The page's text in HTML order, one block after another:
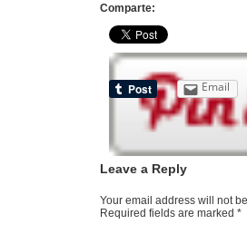
Comparte:
Email
Leave a Reply
Your email address will not
Required fields are marked *